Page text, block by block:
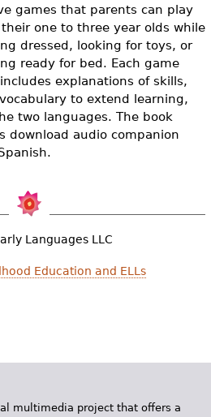
Library
games that parents can play
one to three year olds while
dressed, looking for toys, or
ready for bed. Each game
explanations of skills,
to extend learning,
two languages. The book
download audio companion
Languages LLC
Education and ELLs
multimedia project that offers a